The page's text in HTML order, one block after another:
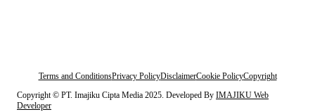
Terms and ConditionsPrivacy PolicyDisclaimerCookie PolicyCopyright
Copyright © PT. Imajiku Cipta Media 2025. Developed By IMAJIKU Web
Developer